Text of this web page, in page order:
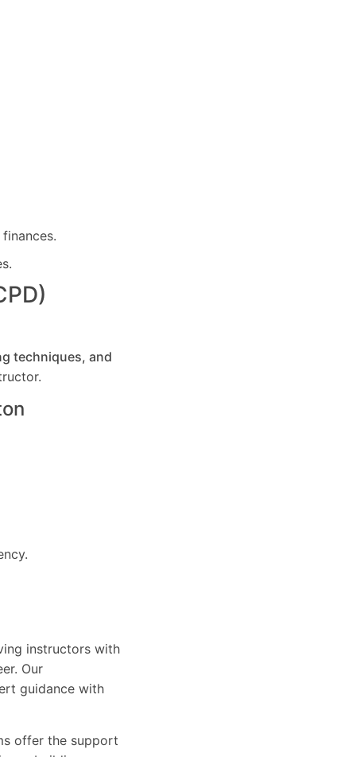
techniques, and
instructors with
Our
guidance with
offer the support